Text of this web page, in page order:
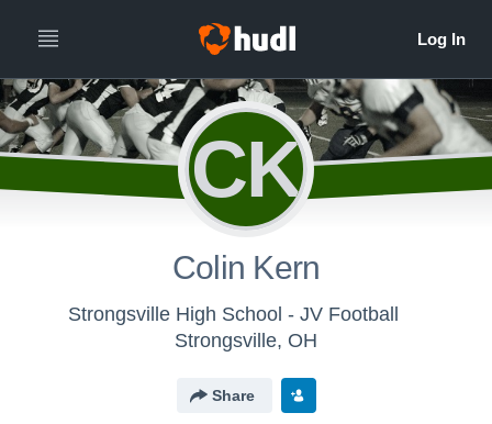
CK
Colin Kern
Strongsville High School - JV Football
Strongsville, OH
Share